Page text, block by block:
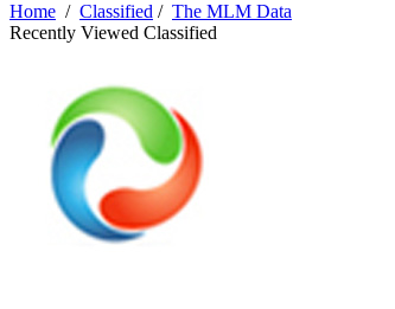
Home / Classified / The MLM Data
Recently Viewed Classified